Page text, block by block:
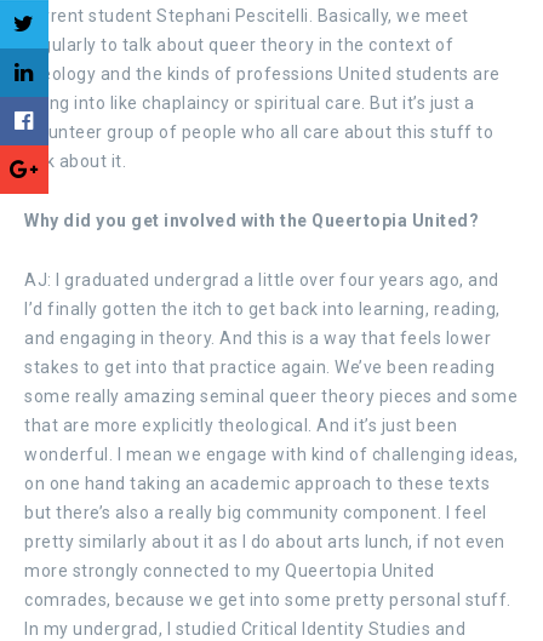
current student Stephani Pescitelli. Basically, we meet
regularly to talk about queer theory in the context of
theology and the kinds of professions United students are
going into like chaplaincy or spiritual care. But it’s just a
volunteer group of people who all care about this stuff to
talk about it.
Why did you get involved with the Queertopia United?
AJ: I graduated undergrad a little over four years ago, and
I’d finally gotten the itch to get back into learning, reading,
and engaging in theory. And this is a way that feels lower
stakes to get into that practice again. We’ve been reading
some really amazing seminal queer theory pieces and some
that are more explicitly theological. And it’s just been
wonderful. I mean we engage with kind of challenging ideas,
on one hand taking an academic approach to these texts
but there’s also a really big community component. I feel
pretty similarly about it as I do about arts lunch, if not even
more strongly connected to my Queertopia United
comrades, because we get into some pretty personal stuff.
In my undergrad, I studied Critical Identity Studies and